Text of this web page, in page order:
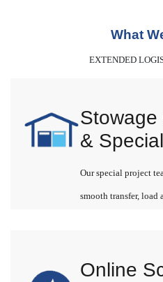
What
EXTENDED
Stowage
&
Our special project
smooth transfer, load
Online